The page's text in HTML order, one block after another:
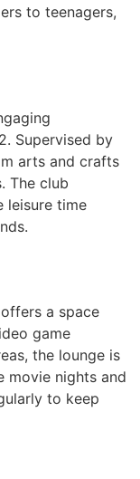
to teenagers,
Supervised by
arts and crafts
The club
leisure time
a space
game
the lounge is
movie nights and
to keep